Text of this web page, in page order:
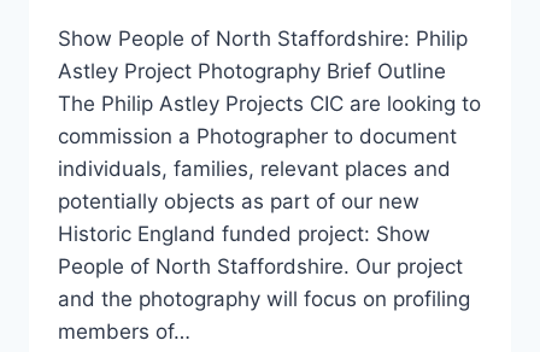
Show People of North Staffordshire: Philip
Astley Project Photography Brief Outline
The Philip Astley Projects CIC are looking to
commission a Photographer to document
individuals, families, relevant places and
potentially objects as part of our new
Historic England funded project: Show
People of North Staffordshire. Our project
and the photography will focus on profiling
members of…